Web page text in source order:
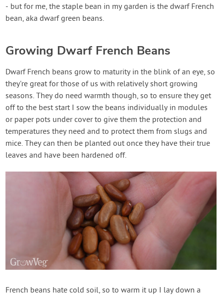
- but for me, the staple bean in my garden is the dwarf French
bean, aka dwarf green beans.
Growing Dwarf French Beans
Dwarf French beans grow to maturity in the blink of an eye, so
they're great for those of us with relatively short growing
seasons. They do need warmth though, so to ensure they get
off to the best start I sow the beans individually in modules
or paper pots under cover to give them the protection and
temperatures they need and to protect them from slugs and
mice. They can then be planted out once they have their true
leaves and have been hardened off.
French beans hate cold soil, so to warm it up I lay down a